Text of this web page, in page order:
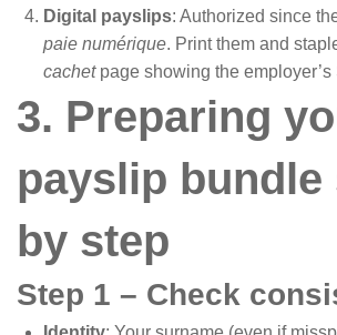
Digital payslips: Authorized since
paie numérique. Print them and
cachetpage showing the employer’s
3. Preparing
payslip bundle
by step
Step 1 – Check